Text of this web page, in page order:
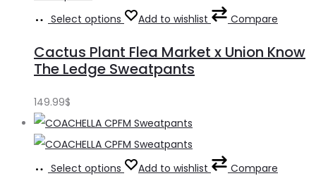
Select options Add to wishlist Compare
Cactus Plant Flea Market x Union Know
The Ledge Sweatpants
149.99$
Select options Add to wishlist Compare